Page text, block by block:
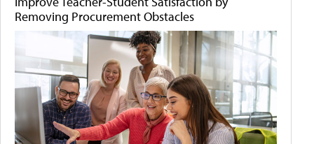
Removing Procurement Obstacles